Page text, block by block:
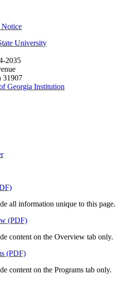
University
2035
31907
Georgia Institution
all information unique to this page.
(PDF)
content on the Overview tab only.
(PDF)
content on the Programs tab only.